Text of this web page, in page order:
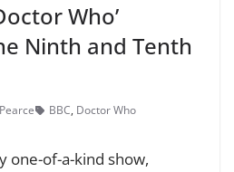
Who’
Ninth and Tenth
BBC, Doctor Who
one-of-a-kind show,